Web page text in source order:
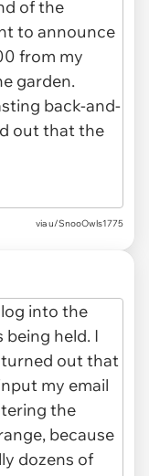
via u/SnooOwls1775